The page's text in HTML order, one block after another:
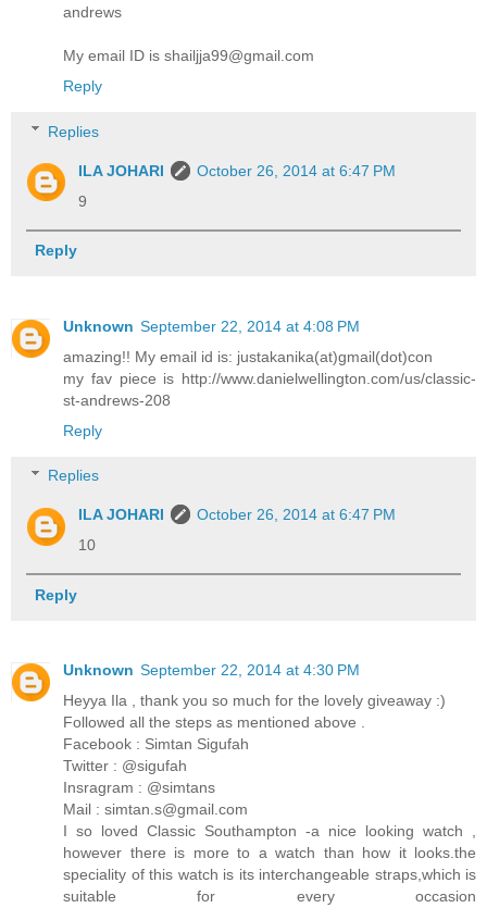
andrews
My email ID is shailjja99@gmail.com
Reply
Replies
ILA JOHARI
October 26, 2014 at 6:47 PM
9
Reply
Unknown September 22, 2014 at 4:08 PM
amazing!! My email id is: justakanika(at)gmail(dot)con
my fav piece is http://www.danielwellington.com/us/classic-
st-andrews-208
Reply
Replies
ILA JOHARI
October 26, 2014 at 6:47 PM
10
Reply
Unknown September 22, 2014 at 4:30 PM
Heyya Ila , thank you so much for the lovely giveaway :)
Followed all the steps as mentioned above .
Facebook : Simtan Sigufah
Twitter : @sigufah
Insragram : @simtans
Mail : simtan.s@gmail.com
I so loved Classic Southampton -a nice looking watch ,
however there is more to a watch than how it looks.the
speciality of this watch is its interchangeable straps,which is
suitable for every occasion